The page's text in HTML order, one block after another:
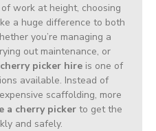
work at height, choosing
a huge difference to both
you’re managing a
out maintenance, or
cherry picker hire is one of
available. Instead of
scaffolding, more
a cherry picker to get the
and safely.